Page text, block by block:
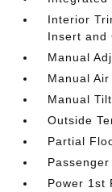
Interior
Insert and
Manual
Manual
Manual
Outside
Partial
Power 1st